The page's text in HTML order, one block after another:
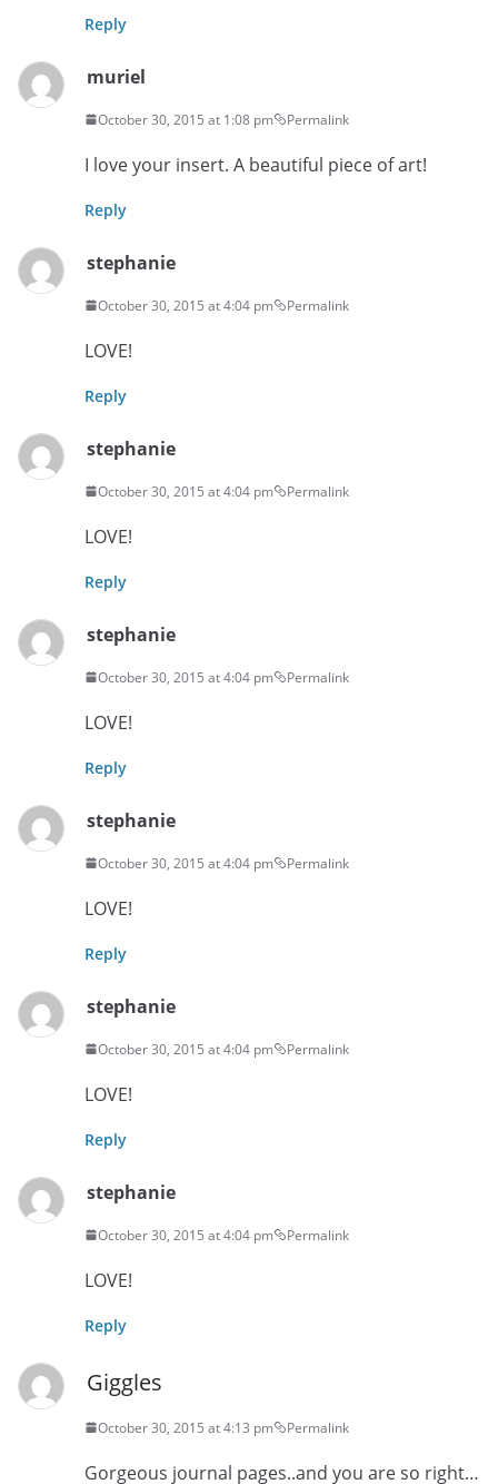
Reply
muriel
October 30, 2015 at 1:08 pm Permalink
I love your insert. A beautiful piece of art!
Reply
stephanie
October 30, 2015 at 4:04 pm Permalink
LOVE!
Reply
stephanie
October 30, 2015 at 4:04 pm Permalink
LOVE!
Reply
stephanie
October 30, 2015 at 4:04 pm Permalink
LOVE!
Reply
stephanie
October 30, 2015 at 4:04 pm Permalink
LOVE!
Reply
stephanie
October 30, 2015 at 4:04 pm Permalink
LOVE!
Reply
stephanie
October 30, 2015 at 4:04 pm Permalink
LOVE!
Reply
Giggles
October 30, 2015 at 4:13 pm Permalink
Gorgeous journal pages..and you are so right…